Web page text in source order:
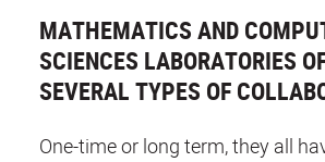
MATHEMATICS AND
SCIENCES LABORATORIES
SEVERAL TYPES OF
One-time or long term, they all